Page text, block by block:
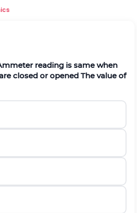
reading is same when
closed or opened The value of